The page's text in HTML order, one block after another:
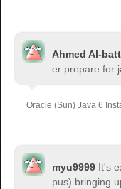
Ahmed Al-
er prepare for
Oracle (Sun) Java 6
myu9999 It's
pus) bringing